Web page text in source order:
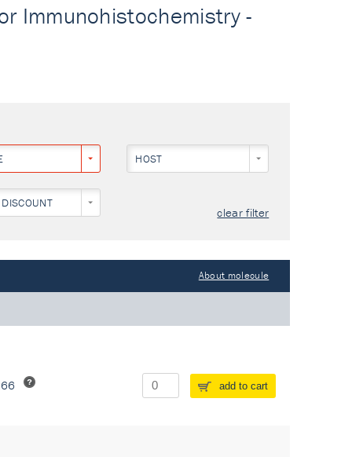
Immunohistochemistry -
HOST
clear filter
About molecule
add to cart